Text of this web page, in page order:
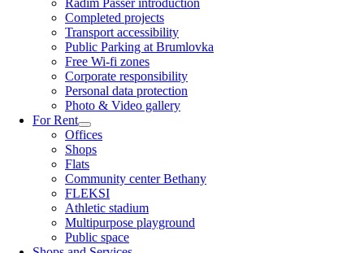
Radim Passer introduction
Completed projects
Transport accessibility
Public Parking at Brumlovka
Free Wi-fi zones
Corporate responsibility
Personal data protection
Photo & Video gallery
For Rent
Offices
Shops
Flats
Community center Bethany
FLEKSI
Athletic stadium
Multipurpose playground
Public space